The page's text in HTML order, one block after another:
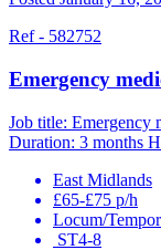
Ref - 582752
Emergency
Job title: Emergency
Duration: 3 months
East Midlands
£65-£75 p/h
Locum/
ST4-8